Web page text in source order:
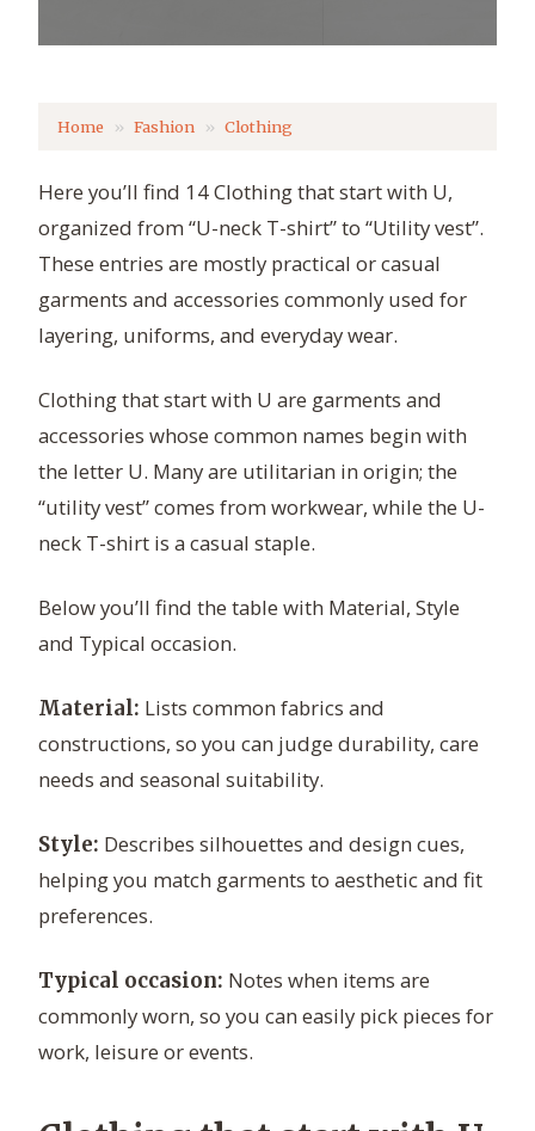
Home Fashion Clothing
Here you’ll find 14 Clothing that start with U,
organized from “U-neck T-shirt” to “Utility vest”.
These entries are mostly practical or casual
garments and accessories commonly used for
layering, uniforms, and everyday wear.
Clothing that start with U are garments and
accessories whose common names begin with
the letter U. Many are utilitarian in origin; the
“utility vest” comes from workwear, while the U-
neck T-shirt is a casual staple.
Below you’ll find the table with Material, Style
and Typical occasion.
Material: Lists common fabrics and
constructions, so you can judge durability, care
needs and seasonal suitability.
Style: Describes silhouettes and design cues,
helping you match garments to aesthetic and fit
preferences.
Typical occasion: Notes when items are
commonly worn, so you can easily pick pieces for
work, leisure or events.